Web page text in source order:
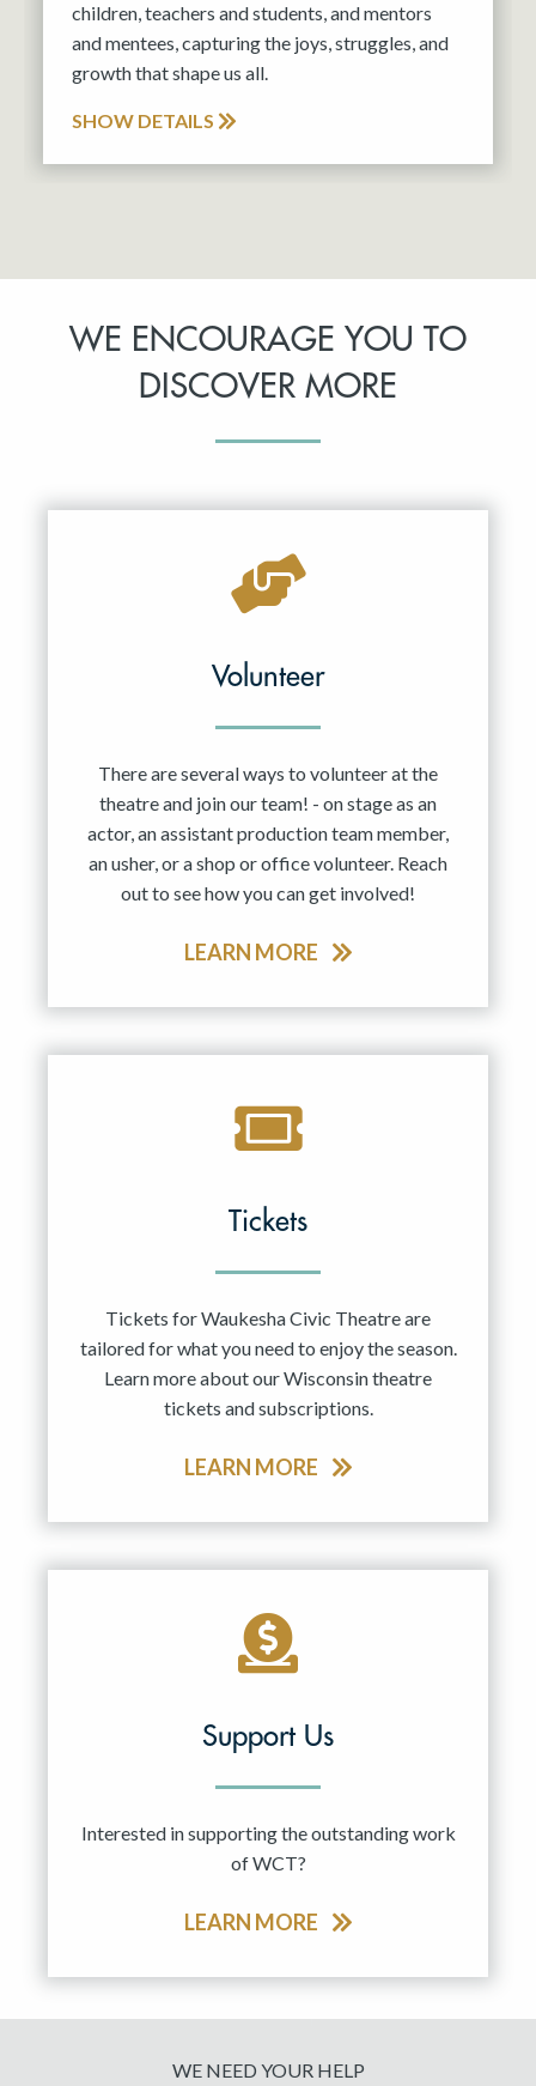
children, teachers and students, and mentors
and mentees, capturing the joys, struggles, and
growth that shape us all.
SHOW DETAILS
WE ENCOURAGE YOU TO
DISCOVER MORE
Volunteer
There are several ways to volunteer at the
theatre and join our team! - on stage as an
actor, an assistant production team member,
an usher, or a shop or office volunteer. Reach
out to see how you can get involved!
LEARN MORE
Tickets
Tickets for Waukesha Civic Theatre are
tailored for what you need to enjoy the season.
Learn more about our Wisconsin theatre
tickets and subscriptions.
LEARN MORE
Support Us
Interested in supporting the outstanding work
of WCT?
LEARN MORE
WE NEED YOUR HELP